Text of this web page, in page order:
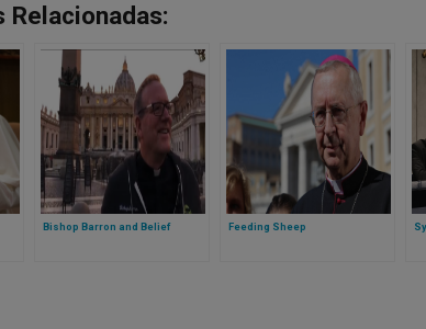
Relacionadas:
Bishop Barron and Belief Feeding Sheep